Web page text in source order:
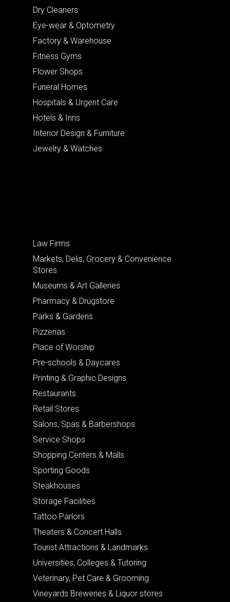
Dry Cleaners
Eye-wear & Optometry
Factory & Warehouse
Fitness Gyms
Flower Shops
Funeral Homes
Hospitals & Urgent Care
Hotels & Inns
Interior Design & Furniture
Jewelry & Watches
Law Firms
Markets, Delis, Grocery & Convenience
Stores
Museums & Art Galleries
Pharmacy & Drugstore
Parks & Gardens
Pizzerias
Place of Worship
Pre-schools & Daycares
Printing & Graphic Designs
Restaurants
Retail Stores
Salons, Spas & Barbershops
Service Shops
Shopping Centers & Malls
Sporting Goods
Steakhouses
Storage Facilities
Tattoo Parlors
Theaters & Concert Halls
Tourist Attractions & Landmarks
Universities, Colleges & Tutoring
Veterinary, Pet Care & Grooming
Vineyards Breweries & Liquor stores